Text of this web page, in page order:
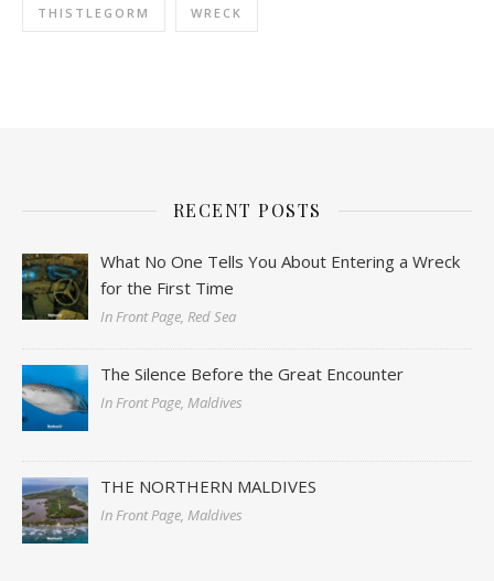
THISTLEGORM WRECK
RECENT POSTS
What No One Tells You About Entering a Wreck
for the First Time
In Front Page, Red Sea
The Silence Before the Great Encounter
In Front Page, Maldives
THE NORTHERN MALDIVES
In Front Page, Maldives